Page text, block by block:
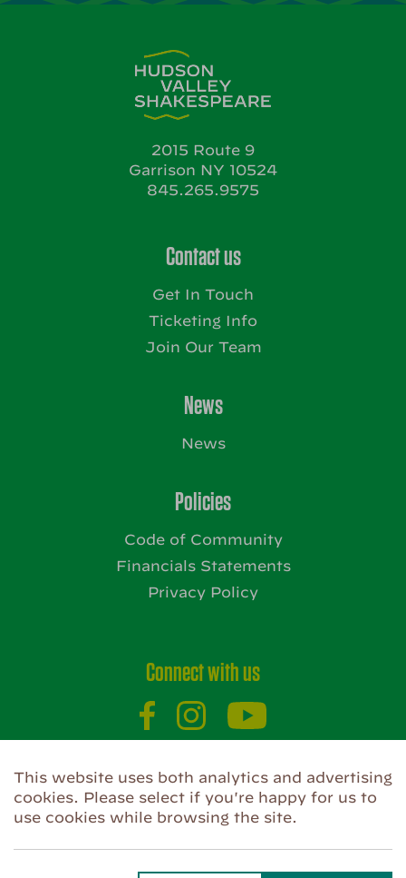
2015 Route 9
Garrison NY 10524
845.265.9575
Contact us
Get In Touch
Ticketing Info
Join Our Team
News
News
Policies
Code of Community
Financials Statements
Privacy Policy
Connect with us
Website by
This website uses both analytics and advertising
cookies. Please select if you're happy for us to
use cookies while browsing the site.